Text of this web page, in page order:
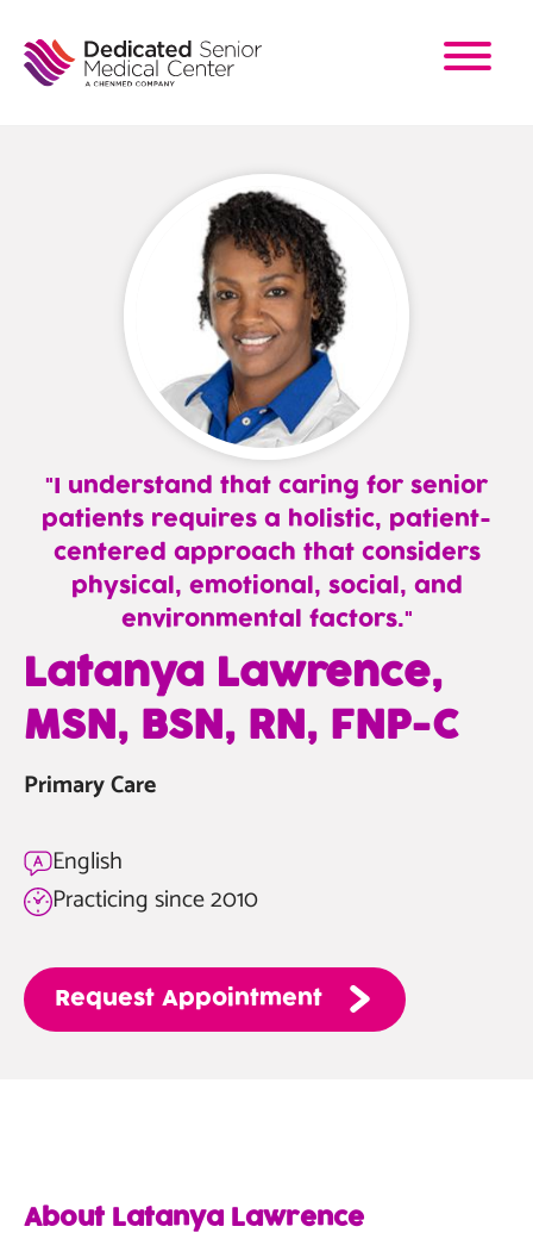
main
I understand that caring for senior
patients requires a holistic, patient-
centered approach that considers
physical, emotional, social, and
environmental factors.
—
Latanya
Lawrence,
BSN,
FNP-
C
Latanya Lawrence,
MSN, BSN, RN, FNP-C
Primary Care
English
Practicing since 2010
Request Appointment
About Latanya Lawrence